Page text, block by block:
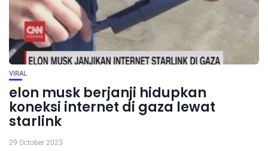
VIRAL
elon musk berjanji hidupkan
koneksi internet di gaza lewat
starlink
29 October 2023